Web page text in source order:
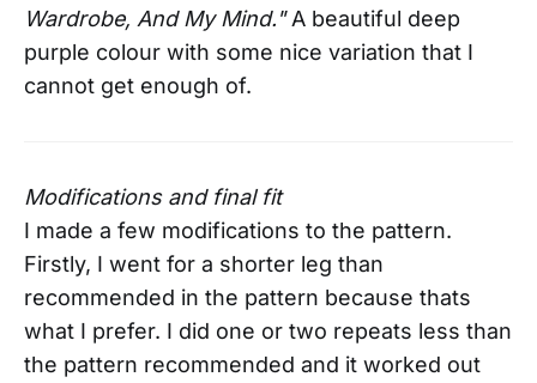
Wardrobe, And My Mind."A beautiful deep
purple colour with some nice variation that I
cannot get enough of.
Modifications and final fit
I made a few modifications to the pattern.
Firstly, I went for a shorter leg than
recommended in the pattern because thats
what I prefer. I did one or two repeats less than
the pattern recommended and it worked out